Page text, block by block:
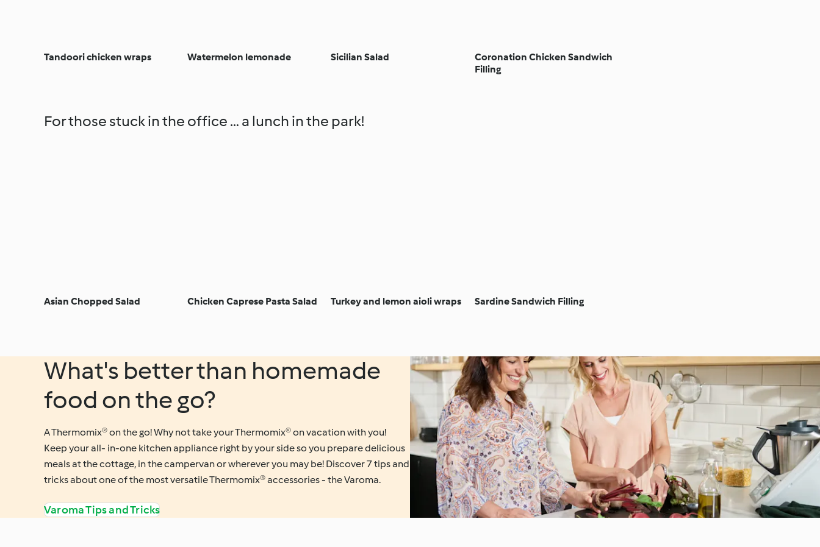
Tandoori chicken wraps Watermelon lemonade Sicilian Salad
Coronation Chicken Sandwich
Filling
For those stuck in the office … a lunch in the park!
Asian Chopped Salad Chicken Caprese Pasta Salad Turkey and lemon aioli wraps Sardine Sandwich Filling
What's better than homemade
food on the go?
A Thermomix® on the go! Why not take your Thermomix® on vacation with you!
Keep your all- in-one kitchen appliance right by your side so you prepare delicious
meals at the cottage, in the campervan or wherever you may be! Discover 7 tips and
tricks about one of the most versatile Thermomix® accessories - the Varoma.
Varoma Tips and Tricks